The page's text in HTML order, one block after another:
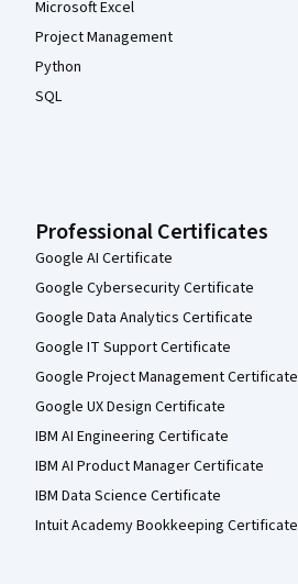
Microsoft Excel
Project Management
Python
SQL
Professional Certificates
Google AI Certificate
Google Cybersecurity Certificate
Google Data Analytics Certificate
Google IT Support Certificate
Google Project Management Certificate
Google UX Design Certificate
IBM AI Engineering Certificate
IBM AI Product Manager Certificate
IBM Data Science Certificate
Intuit Academy Bookkeeping Certificate